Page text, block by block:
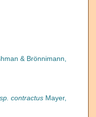
& Brönnimann,
contractus Mayer,